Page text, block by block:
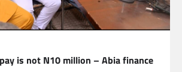
is not N10 million – Abia finance